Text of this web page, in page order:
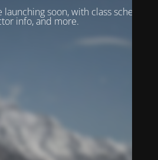
soon, with class schedules,
info, and more.